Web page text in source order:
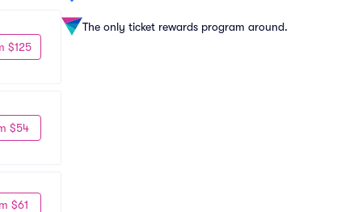
The only ticket rewards program around.
$125
$54
$61